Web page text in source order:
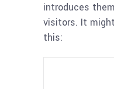
introduces
visitors. It
this: